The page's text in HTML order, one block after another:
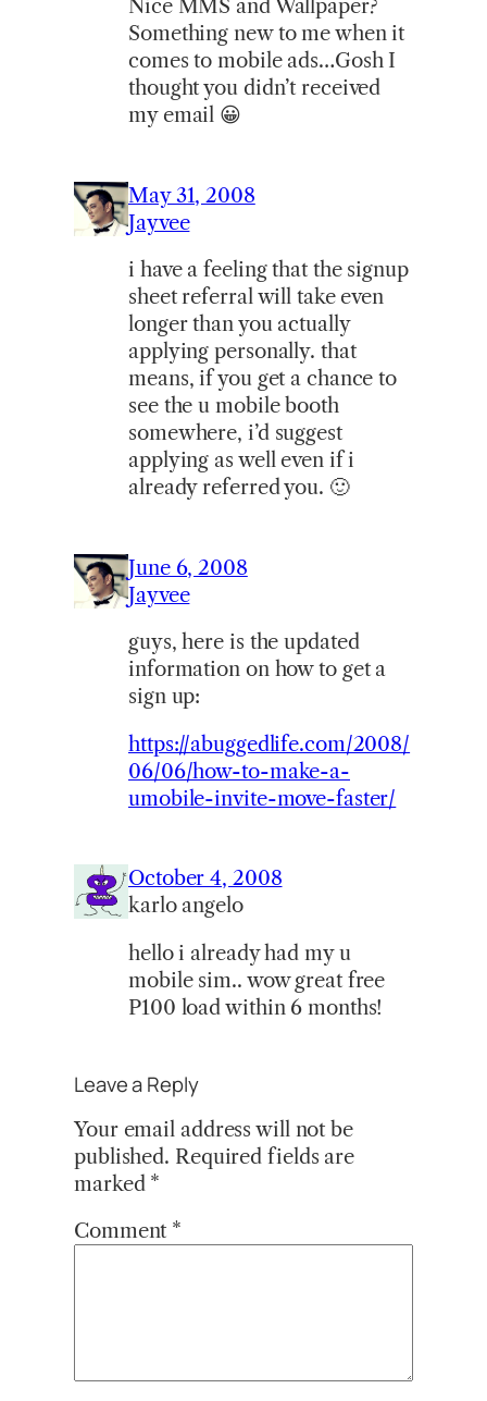
Nice MMS and Wallpaper?
Something new to me when it
comes to mobile ads…Gosh I
thought you didn’t received
my email 😀
May 31, 2008
Jayvee
i have a feeling that the signup
sheet referral will take even
longer than you actually
applying personally. that
means, if you get a chance to
see the u mobile booth
somewhere, i’d suggest
applying as well even if i
already referred you. 🙂
June 6, 2008
Jayvee
guys, here is the updated
information on how to get a
sign up:
https://abuggedlife.com/2008/
06/06/how-to-make-a-
umobile-invite-move-faster/
October 4, 2008
karlo angelo
hello i already had my u
mobile sim.. wow great free
P100 load within 6 months!
Leave a Reply
Your email address will not be
published. Required fields are
marked *
Comment *